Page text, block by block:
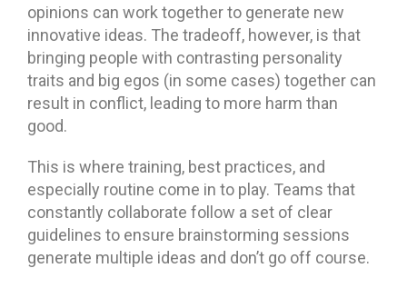
opinions can work together to generate new
innovative ideas. The tradeoff, however, is that
bringing people with contrasting personality
traits and big egos (in some cases) together can
result in conflict, leading to more harm than
good.
This is where training, best practices, and
especially routine come in to play. Teams that
constantly collaborate follow a set of clear
guidelines to ensure brainstorming sessions
generate multiple ideas and don’t go off course.